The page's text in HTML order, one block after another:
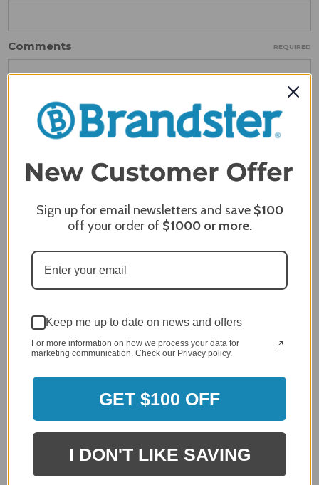
Comments REQUIRED
4.8
2,305 Reviews
All ratings
3
96%
of customers rate this
company 4- or 5-stars
Sign up for email newsletters and save $100
off your order of $1000or more.
Keep me up to date on news and offers
For more information on how we process your data for
marketing communication. Check our Privacy policy.
GET $100 OFF
I DON'T LIKE SAVING